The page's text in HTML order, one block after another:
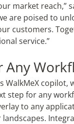
market reach,”
are poised to
customers.
service.”
Any
WalkMeXcopilot,
step for any
to any